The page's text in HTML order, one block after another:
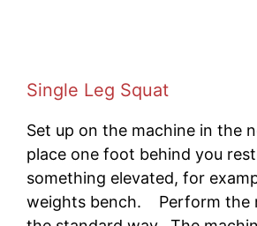
Single Leg Squat
Set up on the machine in the
place one foot behind you
something elevated, for
weights bench. Perform the